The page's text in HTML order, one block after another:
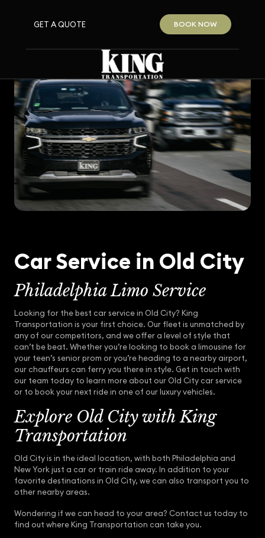
GET A QUOTE BOOK NOW
Car Service in Old City
Philadelphia Limo Service
Looking for the best car service in Old City? King
Transportation is your first choice. Our fleet is unmatched by
any of our competitors, and we offer a level of style that
can’t be beat. Whether you’re looking to book a limousine for
your teen’s senior prom or you’re heading to a nearby airport,
our chauffeurs can ferry you there in style. Get in touch with
our team today to learn more about our Old City car service
or to book your next ride in one of our luxury vehicles.
Explore Old City with King
Transportation
Old City is in the ideal location, with both Philadelphia and
New York just a car or train ride away. In addition to your
favorite destinations in Old City, we can also transport you to
other nearby areas.
Wondering if we can head to your area? Contact us today to
find out where King Transportation can take you.